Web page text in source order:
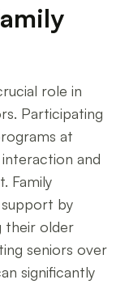
role in
Participating
at
and
Family
by
their older
seniors over
significantly